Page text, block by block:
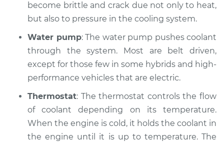
2008 Acura CSX
L4-2.0L
Inspection
Estimate $94.99
become brittle and crack due not only to heat,
but also to pressure in the cooling system.
Water pump: The water pump pushes coolant
through the system. Most are belt driven,
except for those few in some hybrids and high-
performance vehicles that are electric.
Thermostat: The thermostat controls the flow
of coolant depending on its temperature.
When the engine is cold, it holds the coolant in
the engine until it is up to temperature. The